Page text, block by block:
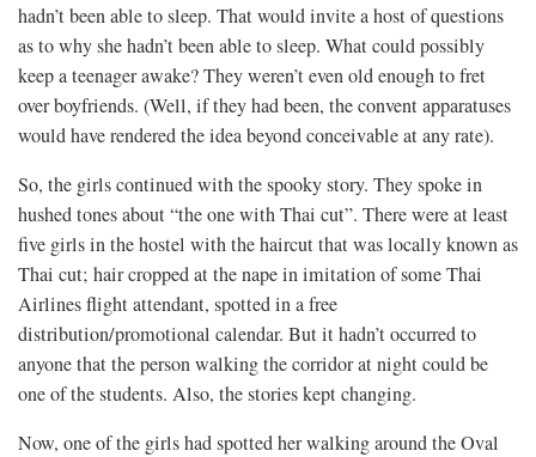
hadn’t been able to sleep. That would invite a host of questions
as to why she hadn’t been able to sleep. What could possibly
keep a teenager awake? They weren’t even old enough to fret
over boyfriends. (Well, if they had been, the convent apparatuses
would have rendered the idea beyond conceivable at any rate).
So, the girls continued with the spooky story. They spoke in
hushed tones about “the one with Thai cut”. There were at least
five girls in the hostel with the haircut that was locally known as
Thai cut; hair cropped at the nape in imitation of some Thai
Airlines flight attendant, spotted in a free
distribution/promotional calendar. But it hadn’t occurred to
anyone that the person walking the corridor at night could be
one of the students. Also, the stories kept changing.
Now, one of the girls had spotted her walking around the Oval